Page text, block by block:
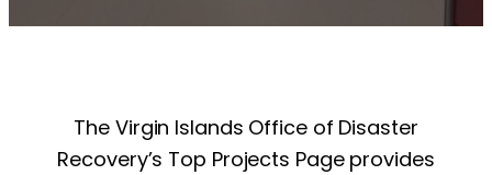
The Virgin Islands Office of Disaster
Recovery’s Top Projects Page provides